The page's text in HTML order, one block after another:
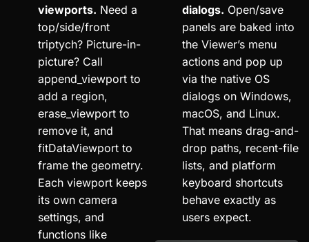
viewports. Need a
top/side/front
triptych? Picture-in-
picture? Call
append_viewport to
add a region,
erase_viewport to
remove it, and
fitDataViewport to
frame the geometry.
Each viewport keeps
its own camera
settings, and
functions like
dialogs. Open/save
panels are baked into
the Viewer’s menu
actions and pop up
via the native OS
dialogs on Windows,
macOS, and Linux.
That means drag-and-
drop paths, recent-file
lists, and platform
keyboard shortcuts
behave exactly as
users expect.